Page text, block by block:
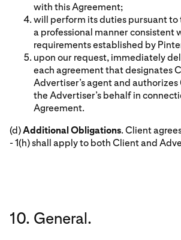
with this Agreement;
will perform its duties pursuant to
a professional manner consistent
requirements established by
upon our request, immediately
each agreement that designates
Advertiser’s agent and
the Advertiser’s behalf in
Agreement.
(d)Additional Obligations. Client
- 1(h) shall apply to both Client and
10. General.